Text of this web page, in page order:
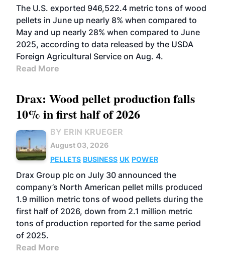
The U.S. exported 946,522.4 metric tons of wood
pellets in June up nearly 8% when compared to
May and up nearly 28% when compared to June
2025, according to data released by the USDA
Foreign Agricultural Service on Aug. 4.
Read More
Drax: Wood pellet production falls
10% in first half of 2026
BY ERIN KRUEGER
August 03, 2026
PELLETS BUSINESS UK POWER
Drax Group plc on July 30 announced the
company’s North American pellet mills produced
1.9 million metric tons of wood pellets during the
first half of 2026, down from 2.1 million metric
tons of production reported for the same period
of 2025.
Read More